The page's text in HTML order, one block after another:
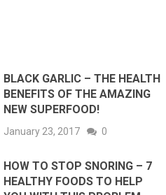
BLACK GARLIC – THE HEALTH
BENEFITS OF THE AMAZING
NEW SUPERFOOD!
January 23, 2017 0
HOW TO STOP SNORING – 7
HEALTHY FOODS TO HELP